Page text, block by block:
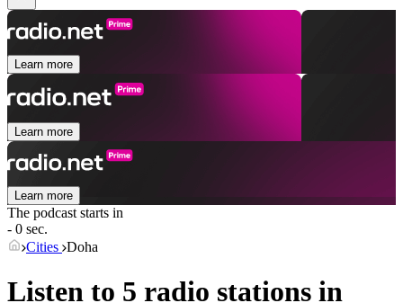
Learn more
Learn more
Learn more
The podcast starts in
- 0 sec.
Cities Doha
Listen to 5 radio stations in